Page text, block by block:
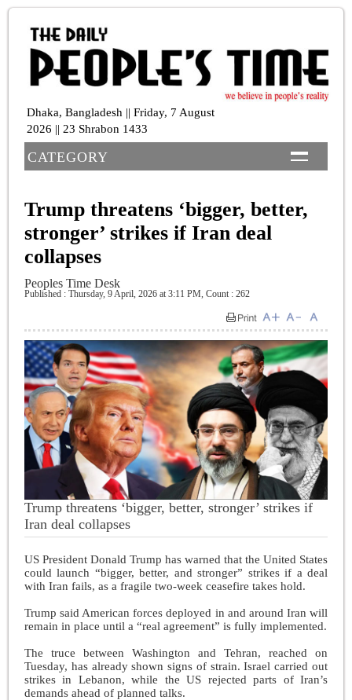
Dhaka, Bangladesh || Friday, 7 August
2026 || 23 Shrabon 1433
CATEGORY
Trump threatens ‘bigger, better,
stronger’ strikes if Iran deal
collapses
Peoples Time Desk
Published : Thursday, 9 April, 2026 at 3:11 PM, Count : 262
Trump threatens ‘bigger, better, stronger’ strikes if
Iran deal collapses
US President Donald Trump has warned that the United States
could launch “bigger, better, and stronger” strikes if a deal
with Iran fails, as a fragile two-week ceasefire takes hold.
Trump said American forces deployed in and around Iran will
remain in place until a “real agreement” is fully implemented.
The truce between Washington and Tehran, reached on
Tuesday, has already shown signs of strain. Israel carried out
strikes in Lebanon, while the US rejected parts of Iran’s
demands ahead of planned talks.